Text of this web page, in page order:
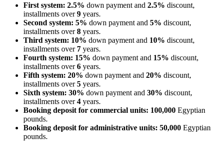
First system: 2.5% down payment and 2.5% discount,
installments over9 years.
Second system: 5% down payment and 5% discount,
installments over8 years.
Third system: 10% down payment and 10% discount,
installments over 7 years.
Fourth system: 15% down payment and 15% discount,
installments over6 years.
Fifth system: 20% down payment and 20% discount,
installments over5 years.
Sixth system: 30% down payment and 30% discount,
installments over4 years.
Booking deposit for commercial units: 100,000 Egyptian
pounds.
Booking deposit for administrative units: 50,000 Egyptian
pounds.